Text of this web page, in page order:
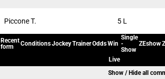
Piccone T. 5 L
Recent
form
ConditionsJockeyTrainerOddsWin
Single
-
Show
ZEshow
Live
Show / Hide all